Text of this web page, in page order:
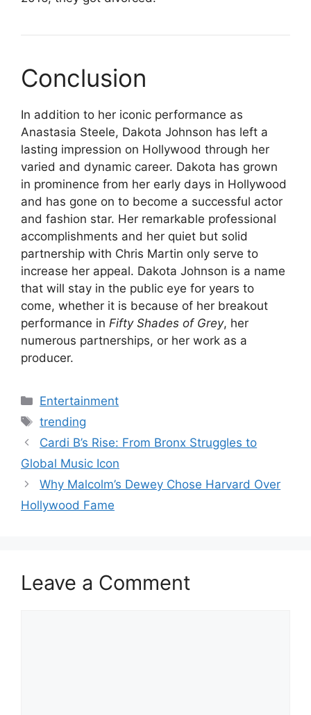
Conclusion
In addition to her iconic performance as
Anastasia Steele, Dakota Johnson has left a
lasting impression on Hollywood through her
varied and dynamic career. Dakota has grown
in prominence from her early days in Hollywood
and has gone on to become a successful actor
and fashion star. Her remarkable professional
accomplishments and her quiet but solid
partnership with Chris Martin only serve to
increase her appeal. Dakota Johnson is a name
that will stay in the public eye for years to
come, whether it is because of her breakout
performance in Fifty Shades of Grey, her
numerous partnerships, or her work as a
producer.
Categories
Entertainment
Tags
trending
Cardi B’s Rise: From Bronx Struggles to
Global Music Icon
Why Malcolm’s Dewey Chose Harvard Over
Hollywood Fame
Leave a Comment